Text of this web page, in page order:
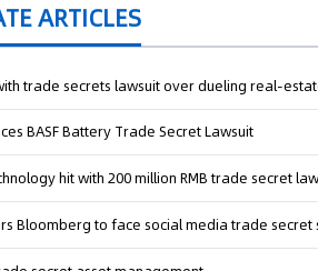
ARTICLES
trade secrets lawsuit over dueling real-
BASF Battery Trade Secret Lawsuit
hit with 200 million RMB trade secret
Bloomberg to face social media trade secret